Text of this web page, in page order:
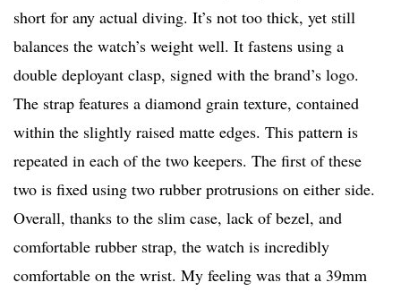
short for any actual diving. It’s not too thick, yet still
balances the watch’s weight well. It fastens using a
double deployant clasp, signed with the brand’s logo.
The strap features a diamond grain texture, contained
within the slightly raised matte edges. This pattern is
repeated in each of the two keepers. The first of these
two is fixed using two rubber protrusions on either side.
Overall, thanks to the slim case, lack of bezel, and
comfortable rubber strap, the watch is incredibly
comfortable on the wrist. My feeling was that a 39mm